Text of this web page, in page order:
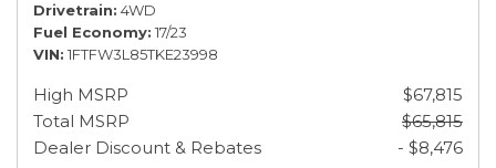
Drivetrain 4WD
Fuel Economy 17/23
VIN 1FTFW3L85TKE23998
High MSRP
$67,815
Total MSRP
$65,815
Dealer Discount & Rebates
- $8,476